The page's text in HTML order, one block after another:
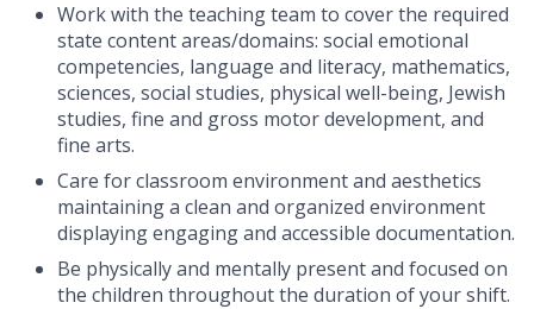
Work with the teaching team to cover the required
state content areas/domains: social emotional
competencies, language and literacy, mathematics,
sciences, social studies, physical well-being, Jewish
studies, fine and gross motor development, and
fine arts.
Care for classroom environment and aesthetics
maintaining a clean and organized environment
displaying engaging and accessible documentation.
Be physically and mentally present and focused on
the children throughout the duration of your shift.